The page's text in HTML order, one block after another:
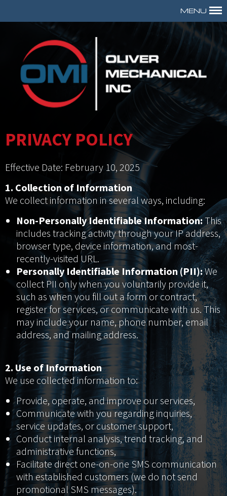
MENU
PRIVACY POLICY
Effective Date: February 10, 2025
1. Collection of Information
We collect information in several ways, including:
Non-Personally Identifiable Information: This
includes tracking activity through your IP address,
browser type, device information, and most-
recently-visited URL.
Personally Identifiable Information (PII):We
collect PII only when you voluntarily provide it,
such as when you fill out a form or contract,
register for services, or communicate with us. This
may include your name, phone number, email
address, and mailing address.
2. Use of Information
We use collected information to:
Provide, operate, and improve our services,
Communicate with you regarding inquiries,
service updates, or customer support,
Conduct internal analysis, trend tracking, and
administrative functions,
Facilitate direct one-on-one SMS communication
with established customers (we do not send
promotional SMS messages).